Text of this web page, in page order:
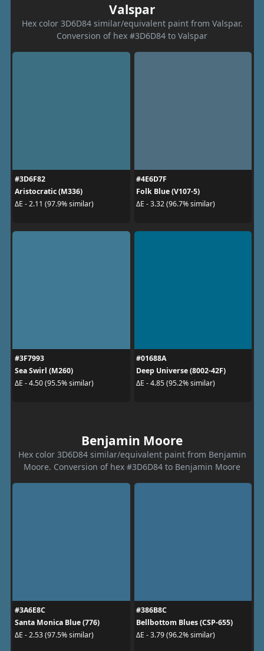
Valspar
Hex color 3D6D84 similar/equivalent paint from Valspar.
Conversion of hex #3D6D84 to Valspar
#3D6F82
Aristocratic (M336)
ΔE - 2.11 (97.9% similar)
#4E6D7F
Folk Blue (V107-5)
ΔE - 3.32 (96.7% similar)
#3F7993
Sea Swirl (M260)
ΔE - 4.50 (95.5% similar)
#01688A
Deep Universe (8002-42F)
ΔE - 4.85 (95.2% similar)
Benjamin Moore
Hex color 3D6D84 similar/equivalent paint from Benjamin
Moore. Conversion of hex #3D6D84 to Benjamin Moore
#3A6E8C
Santa Monica Blue (776)
ΔE - 2.53 (97.5% similar)
#386B8C
Bellbottom Blues (CSP-655)
ΔE - 3.79 (96.2% similar)